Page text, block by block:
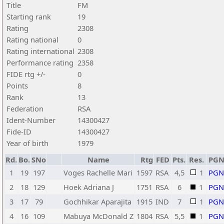
Title
FM
Starting rank
19
Rating
2308
Rating national
0
Rating international 2308
Performance rating 2358
FIDE rtg +/-
0
Points
8
Rank
13
Federation
RSA
Ident-Number
14300427
Fide-ID
14300427
Year of birth
1979
Rd. Bo.SNo Name Rtg FED Pts. Res. PGN
1
19 197 Voges Rachelle Mari 1597 RSA 4,5 1
PGN
2
18 129 Hoek Adriana J 1751 RSA 6 1
PGN
3
17 79 Gochhikar Aparajita 1915 IND 7 1
PGN
4
16 109 Mabuya McDonald Z 1804 RSA 5,5 1 PGN